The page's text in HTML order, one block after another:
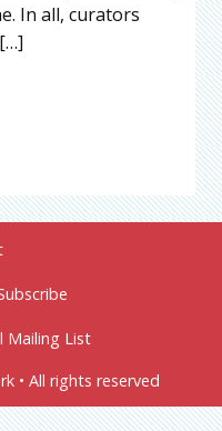
In all, curators
Mailing List
• All rights reserved